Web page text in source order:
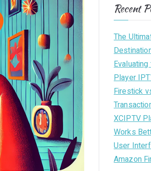
Recent
The
Player
Firestick
XCIPTV
Works
User
Amazon